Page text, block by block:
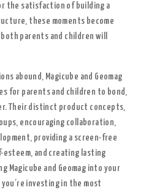
the satisfaction of building a
these moments become
parents and children will
abound, Magicube and Geomag
for parents and children to bond,
Their distinct product concepts,
encouraging collaboration,
providing a screen-free
and creating lasting
Magicube and Geomag into your
investing in the most